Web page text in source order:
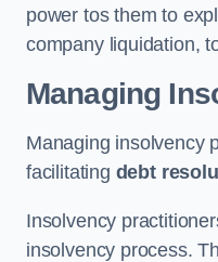
power tos them to
company liquidation,
Managing
Managing insolvency
facilitating debt
Insolvency
insolvency process.